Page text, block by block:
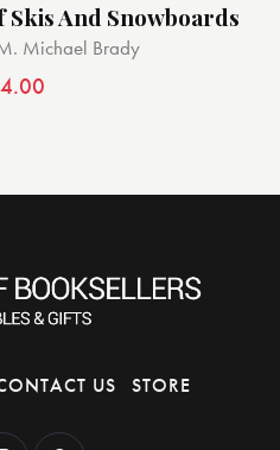
And Snowboards
Michael Brady
4.00
US STORE